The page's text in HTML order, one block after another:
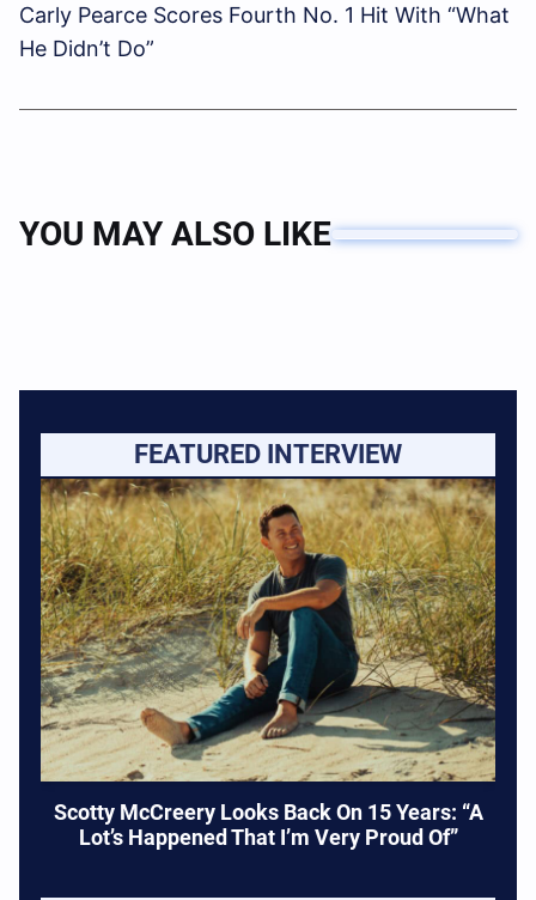
Carly Pearce Scores Fourth No. 1 Hit With “What
He Didn’t Do”
YOU MAY ALSO LIKE
FEATURED INTERVIEW
Scotty McCreery Looks Back On 15 Years: “A
Lot’s Happened That I’m Very Proud Of”